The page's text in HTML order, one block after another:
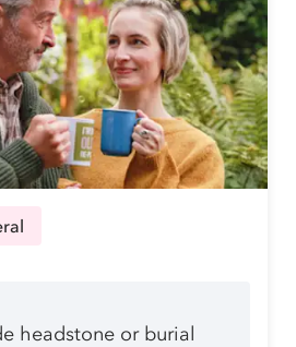
headstone or burial